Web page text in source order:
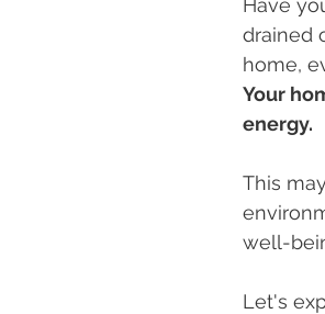
Have
drained
home,
Your
energy.
This
well-
Let's